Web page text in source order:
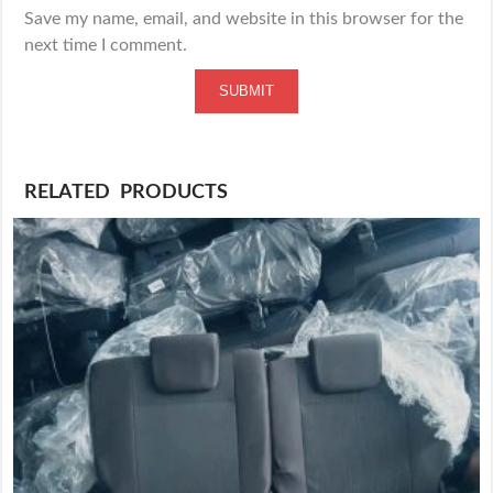
Save my name, email, and website in this browser for the
next time I comment.
RELATED PRODUCTS